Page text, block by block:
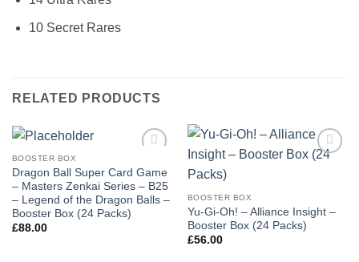
10 Secret Rares
RELATED PRODUCTS
wishlist
BOOSTER BOX
Dragon Ball Super Card Game
– Masters Zenkai Series – B25
– Legend of the Dragon Balls –
Booster Box (24 Packs)
£88.00
BOOSTER BOX
Yu-Gi-Oh! – Alliance Insight –
Booster Box (24 Packs)
£56.00